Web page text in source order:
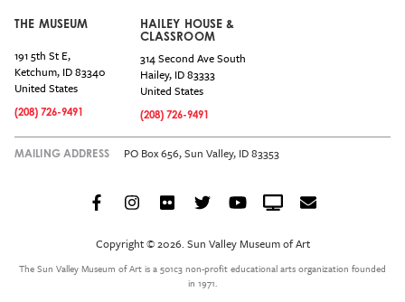
THE MUSEUM
191 5th St E,
Ketchum, ID83340
United States
(208) 726-9491
HAILEY HOUSE &
CLASSROOM
314 Second Ave South
Hailey, ID83333
United States
(208) 726-9491
MAILING ADDRESS PO Box 656, Sun Valley, ID 83353
Menu
FacebookInstagram
FlickrTwitterYouTubeCrowdcast
Email
Copyright © 2026. Sun Valley Museum of Art
The Sun Valley Museum of Art is a 501c3 non-profit educational arts organization founded
in 1971.